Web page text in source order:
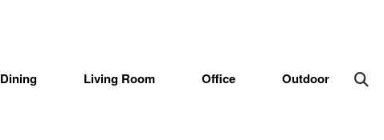
Dining Living Room Office Outdoor